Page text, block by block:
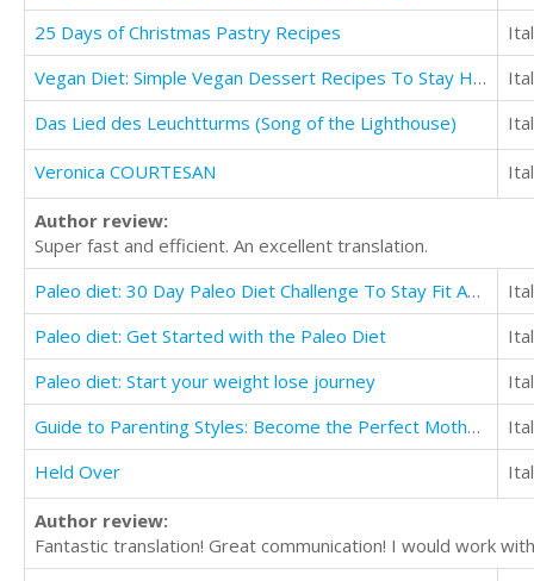
25 Days of Christmas Pastry Recipes
Vegan Diet: Simple Vegan Dessert Recipes To Stay Healthy
Das Lied des Leuchtturms (Song of the Lighthouse)
Veronica COURTESAN
Author review:
Super fast and efficient. An excellent translation.
Paleo diet: 30 Day Paleo Diet Challenge To Stay Fit And Transform Yourself
Paleo diet: Get Started with the Paleo Diet
Paleo diet: Start your weight lose journey
Guide to Parenting Styles: Become the Perfect Mother for Your Kids
Held Over
Author review:
Fantastic translation! Great communication! I would work